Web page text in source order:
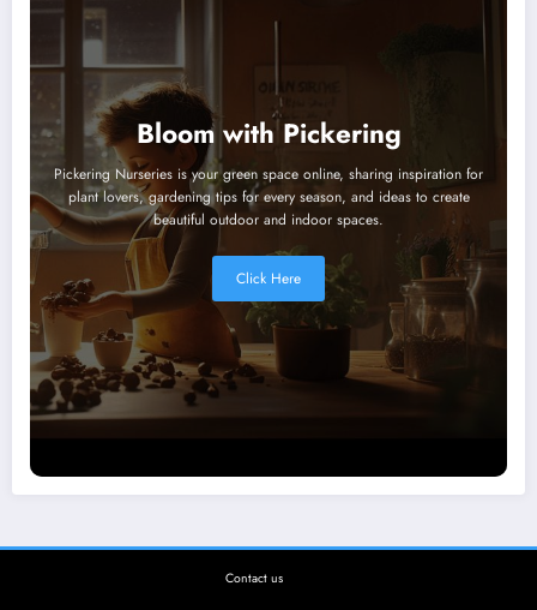
Bloom with Pickering
Pickering Nurseries is your green space online, sharing inspiration for
plant lovers, gardening tips for every season, and ideas to create
beautiful outdoor and indoor spaces.
Click Here
Contact us